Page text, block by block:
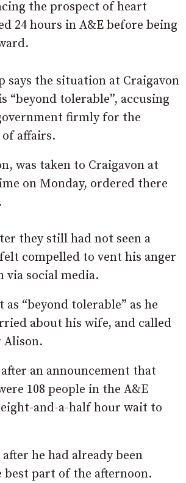
the prospect of heart
24 hours in A&E before being
says the situation at Craigavon
“beyond tolerable”, accusing
firmly for the
affairs.
was taken to Craigavon at
on Monday, ordered there
they still had not seen a
compelled to vent his anger
via social media.
“beyond tolerable” as he
about his wife, and called
an announcement that
108 people in the A&E
and-a-half hour wait to
he had already been
part of the afternoon.